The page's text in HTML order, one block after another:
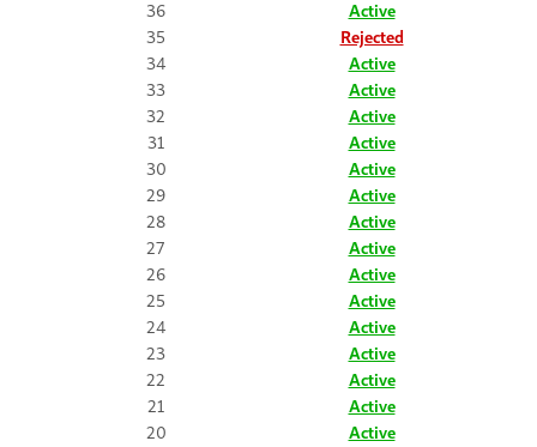
36
Active
35
Rejected
34
Active
33
Active
32
Active
31
Active
30
Active
29
Active
28
Active
27
Active
26
Active
25
Active
24
Active
23
Active
22
Active
21
Active
20
Active